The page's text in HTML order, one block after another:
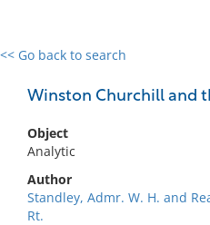
<< Go back to search
Winston Churchill and
Object
Analytic
Author
Standley, Admr. W. H. and
Rt.
0 results